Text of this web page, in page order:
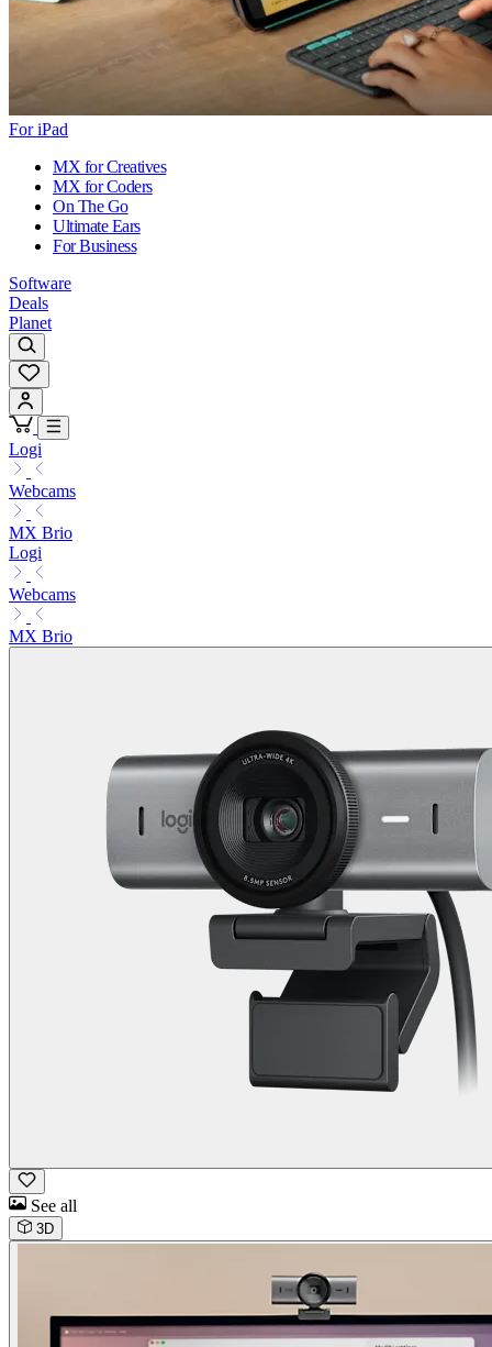
For iPad
MX for Creatives
MX for Coders
On The Go
Ultimate Ears
For Business
Software
Deals
Planet
Logi
Webcams
MX Brio
Logi
Webcams
MX Brio
See all
3D